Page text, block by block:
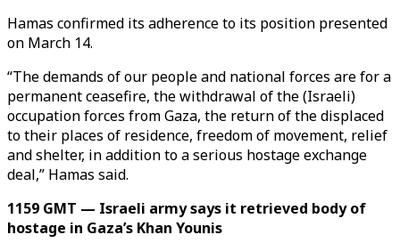
Hamas confirmed its adherence to its position presented
on March 14.
“The demands of our people and national forces are for a
permanent ceasefire, the withdrawal of the (Israeli)
occupation forces from Gaza, the return of the displaced
to their places of residence, freedom of movement, relief
and shelter, in addition to a serious hostage exchange
deal,” Hamas said.
1159 GMT — Israeli army says it retrieved body of
hostage in Gaza’s Khan Younis